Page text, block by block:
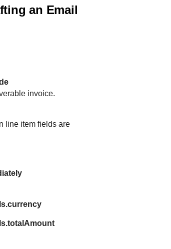
an Email
invoice.
line item fields are